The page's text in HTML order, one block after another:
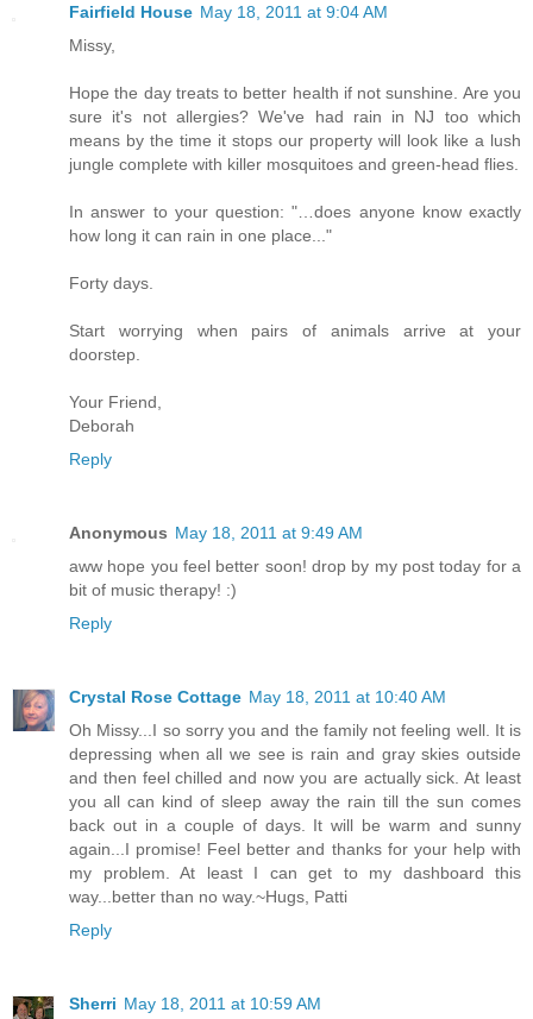
Fairfield House May 18, 2011 at 9:04 AM
Missy,
Hope the day treats to better health if not sunshine. Are you
sure it's not allergies? We've had rain in NJ too which
means by the time it stops our property will look like a lush
jungle complete with killer mosquitoes and green-head flies.
In answer to your question: "…does anyone know exactly
how long it can rain in one place..."
Forty days.
Start worrying when pairs of animals arrive at your
doorstep.
Your Friend,
Deborah
Reply
Anonymous May 18, 2011 at 9:49 AM
aww hope you feel better soon! drop by my post today for a
bit of music therapy! :)
Reply
Crystal Rose Cottage May 18, 2011 at 10:40 AM
Oh Missy...I so sorry you and the family not feeling well. It is
depressing when all we see is rain and gray skies outside
and then feel chilled and now you are actually sick. At least
you all can kind of sleep away the rain till the sun comes
back out in a couple of days. It will be warm and sunny
again...I promise! Feel better and thanks for your help with
my problem. At least I can get to my dashboard this
way...better than no way.~Hugs, Patti
Reply
Sherri May 18, 2011 at 10:59 AM